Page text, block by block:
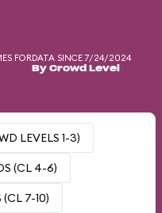
FORDATA SINCE 7/24/2024
By Crowd Level
LEVELS 1-3)
(CL 4-6)
7-10)